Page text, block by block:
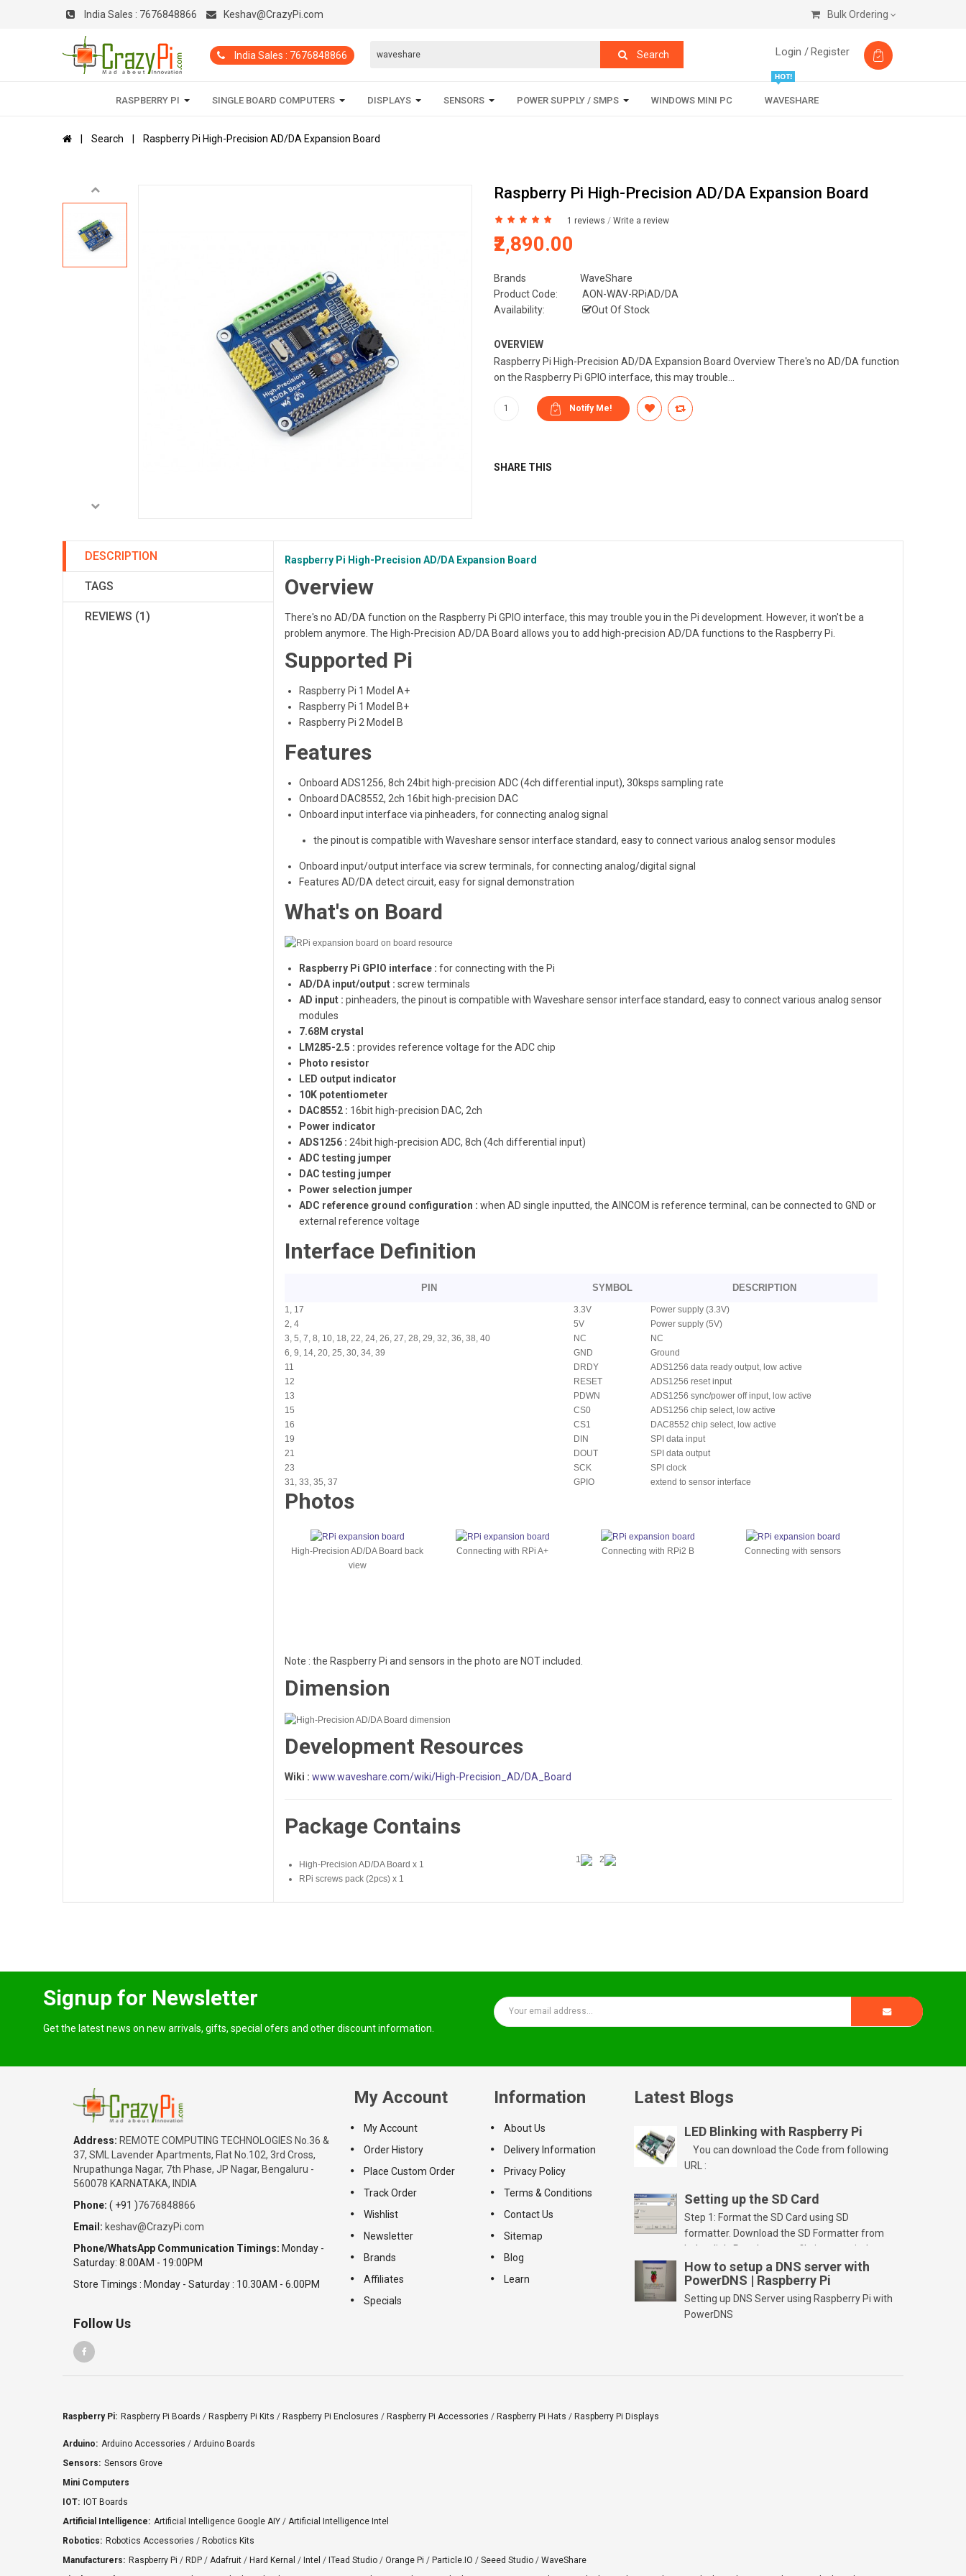
India Sales : 7676848866 Keshav@CrazyPi.com Bulk Ordering
India Sales : 7676848866 Search Login /Register
RASPBERRY PI SINGLE BOARD COMPUTERS DISPLAYS SENSORS POWER SUPPLY / SMPS WINDOWS MINI PC WAVESHARE
Search Raspberry Pi High-Precision AD/DA Expansion Board
Raspberry Pi High-Precision AD/DA Expansion Board
1 reviews / Write a review
₹2,890.00
Brands
WaveShare
Product Code:
AON-WAV-RPiAD/DA
Availability:
Out Of Stock
OVERVIEW
Raspberry Pi High-Precision AD/DA Expansion Board Overview There's no AD/DA function
on the Raspberry Pi GPIO interface, this may trouble...
SHARE THIS
DESCRIPTION
TAGS
REVIEWS (1)
Raspberry Pi High-Precision AD/DA Expansion Board
Overview
There's no AD/DA function on the Raspberry Pi GPIO interface, this may trouble you in the Pi development. However, it won't be a
problem anymore. The High-Precision AD/DA Board allows you to add high-precision AD/DA functions to the Raspberry Pi.
Supported Pi
Raspberry Pi 1 Model A+
Raspberry Pi 1 Model B+
Raspberry Pi 2 Model B
Features
Onboard ADS1256, 8ch 24bit high-precision ADC (4ch differential input), 30ksps sampling rate
Onboard DAC8552, 2ch 16bit high-precision DAC
Onboard input interface via pinheaders, for connecting analog signal
the pinout is compatible with Waveshare sensor interface standard, easy to connect various analog sensor modules
Onboard input/output interface via screw terminals, for connecting analog/digital signal
Features AD/DA detect circuit, easy for signal demonstration
What's on Board
Raspberry Pi GPIO interface : for connecting with the Pi
AD/DA input/output : screw terminals
AD input : pinheaders, the pinout is compatible with Waveshare sensor interface standard, easy to connect various analog sensor
modules
7.68M crystal
LM285-2.5 : provides reference voltage for the ADC chip
Photo resistor
LED output indicator
10K potentiometer
DAC8552 : 16bit high-precision DAC, 2ch
Power indicator
ADS1256 : 24bit high-precision ADC, 8ch (4ch differential input)
ADC testing jumper
DAC testing jumper
Power selection jumper
ADC reference ground configuration : when AD single inputted, the AINCOM is reference terminal, can be connected to GND or
external reference voltage
Interface Definition
PIN SYMBOL DESCRIPTION
1, 17 3.3V
Power supply (3.3V)
2, 4
5V
Power supply (5V)
3, 5, 7, 8, 10, 18, 22, 24, 26, 27, 28, 29, 32, 36, 38, 40
NC
NC
6, 9, 14, 20, 25, 30, 34, 39
GND
Ground
11
DRDY
ADS1256 data ready output, low active
12
RESET
ADS1256 reset input
13
PDWN
ADS1256 sync/power off input, low active
15
CS0
ADS1256 chip select, low active
16
CS1
DAC8552 chip select, low active
19
DIN
SPI data input
21
DOUT
SPI data output
23
SCK
SPI clock
31, 33, 35, 37
GPIO extend to sensor interface
Photos
High-Precision AD/DA Board back
view
Connecting with RPi A+ Connecting with RPi2 B Connecting with sensors
Note : the Raspberry Pi and sensors in the photo are NOT included.
Dimension
Development Resources
Wiki : www.waveshare.com/wiki/High-Precision_AD/DA_Board
Package Contains
High-Precision AD/DA Board x 1
RPi screws pack (2pcs) x 1
1 2
Signup for Newsletter
Get the latest news on new arrivals, gifts, special ofers and other discount information.
Address: REMOTE COMPUTING TECHNOLOGIES No.36 &
37, SML Lavender Apartments, Flat No.102, 3rd Cross,
Nrupathunga Nagar, 7th Phase, JP Nagar, Bengaluru -
560078 KARNATAKA, INDIA
Phone: ( +91 )7676848866
Email: keshav@CrazyPi.com
Phone/WhatsApp Communication Timings: Monday -
Saturday: 8:00AM - 19:00PM
Store Timings : Monday - Saturday : 10.30AM - 6.00PM
Follow Us
My Account
My Account
Order History
Place Custom Order
Track Order
Wishlist
Newsletter
Brands
Affiliates
Specials
Information
About Us
Delivery Information
Privacy Policy
Terms & Conditions
Contact Us
Sitemap
Blog
Learn
Latest Blogs
LED Blinking with Raspberry Pi
You can download the Code from following
URL :
Setting up the SD Card
Step 1: Format the SD Card using SD
formatter. Download the SD Formatter from
below link. Run the setup file in your windows
PC and launch/run the application(SD card
should be connected to PC). Select “Option”
Select FORMAT SIZE ADJUSTMENT “ON” and
Click “OK” Now Click on “Format” Click on “OK”
How to setup a DNS server with
PowerDNS | Raspberry Pi
Setting up DNS Server using Raspberry Pi with
PowerDNS
Raspberry Pi: Raspberry Pi Boards / Raspberry Pi Kits / Raspberry Pi Enclosures / Raspberry Pi Accessories / Raspberry Pi Hats / Raspberry Pi Displays
Arduino: Arduino Accessories / Arduino Boards
Sensors: Sensors Grove
Mini Computers
IOT: IOT Boards
Artificial Intelligence: Artificial Intelligence Google AIY / Artificial Intelligence Intel
Robotics: Robotics Accessories / Robotics Kits
Manufacturers: Raspberry Pi / RDP / Adafruit / Hard Kernal / Intel / ITead Studio / Orange Pi / Particle.IO / Seeed Studio / WaveShare